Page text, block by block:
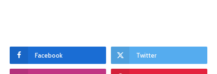
Facebook Twitter